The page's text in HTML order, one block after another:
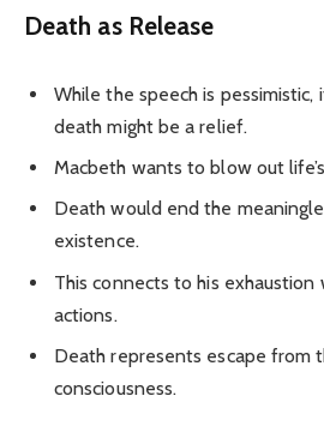
Death as Release
While the speech is pessimistic,
death might be a relief.
Macbeth wants to blow out
Death would end the
existence.
This connects to his exhaustion
actions.
Death represents escape from
consciousness.